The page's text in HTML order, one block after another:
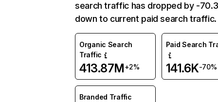
search traffic has dropped by -
down to current paid search traffic.
Organic Search
Traffic
413.87M+2%
Paid Search
141.6K-70%
Branded Traffic